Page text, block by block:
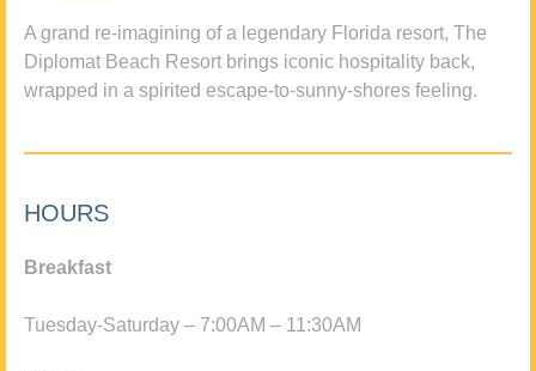
A grand re-imagining of a legendary Florida resort, The
Diplomat Beach Resort brings iconic hospitality back,
wrapped in a spirited escape-to-sunny-shores feeling.
HOURS
Breakfast
Tuesday-Saturday – 7:00AM – 11:30AM